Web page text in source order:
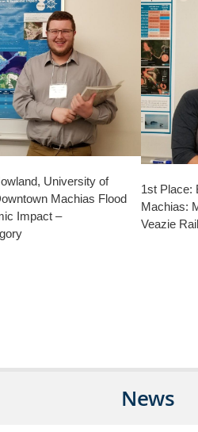
University of
Machias Flood
Impact –
1st Place:
Machias:
Veazie
News